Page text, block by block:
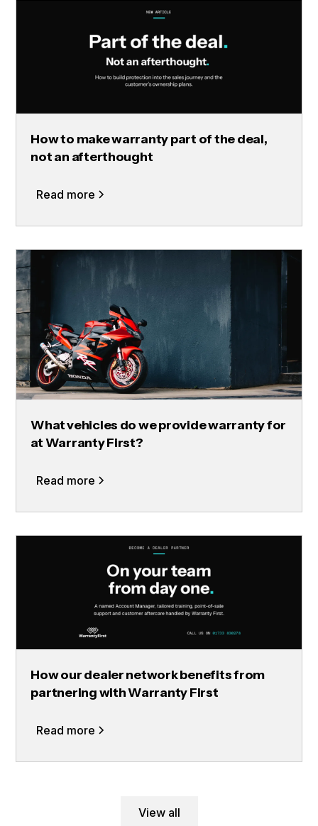
How to make warranty part of the deal,
not an afterthought
Read more
What vehicles do we provide warranty for
at Warranty First?
Read more
How our dealer network benefits from
partnering with Warranty First
Read more
View all